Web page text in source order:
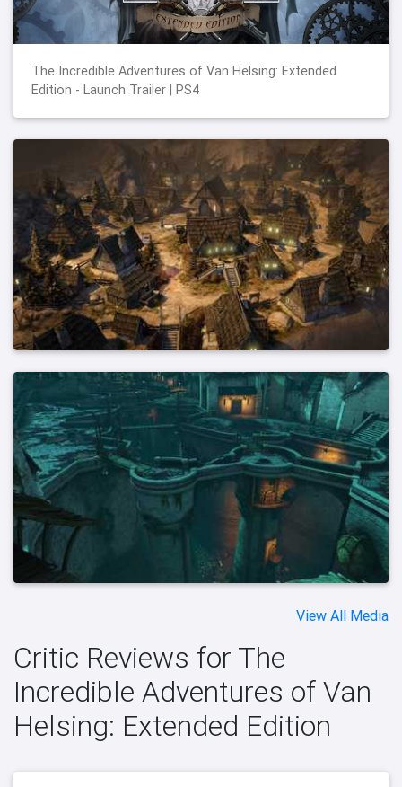
The Incredible Adventures of Van Helsing: Extended
Edition - Launch Trailer | PS4
View All Media
Critic Reviews for The
Incredible Adventures of Van
Helsing: Extended Edition